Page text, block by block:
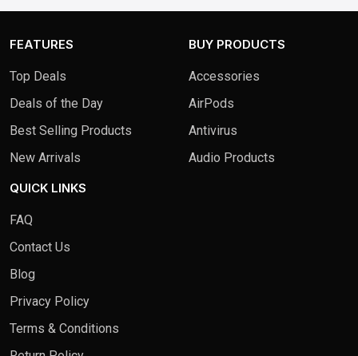
FEATURES
Top Deals
Deals of the Day
Best Selling Products
New Arrivals
BUY PRODUCTS
Accessories
AirPods
Antivirus
Audio Products
QUICK LINKS
FAQ
Contact Us
Blog
Privacy Policy
Terms & Conditions